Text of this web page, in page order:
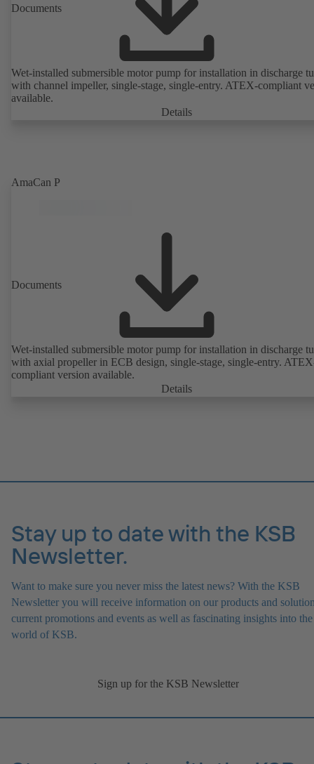
Documents
Wet-installed submersible motor pump for installation in discharge
with channel impeller, single-stage, single-entry. ATEX-compliant
available.
Details
AmaCan P
Documents
Wet-installed submersible motor pump for installation in discharge
with axial propeller in ECB design, single-stage, single-entry.
compliant version available.
Details
Stay up to date with the KSB
Newsletter.
Want to make sure you never miss the latest news? With the KSB
Newsletter you will receive information on our products and
current promotions and events as well as fascinating insights into the
world of KSB.
Sign up for the KSB Newsletter